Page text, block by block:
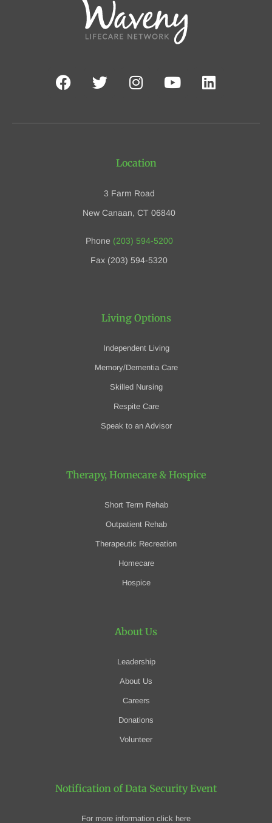
Location
3 Farm Road
New Canaan, CT 06840
Phone (203) 594-5200
Fax (203) 594-5320
Living Options
Independent Living
Memory/Dementia Care
Skilled Nursing
Respite Care
Speak to an Advisor
Therapy, Homecare & Hospice
Short Term Rehab
Outpatient Rehab
Therapeutic Recreation
Homecare
Hospice
About Us
Leadership
About Us
Careers
Donations
Volunteer
Notification of Data Security Event
For more information click here